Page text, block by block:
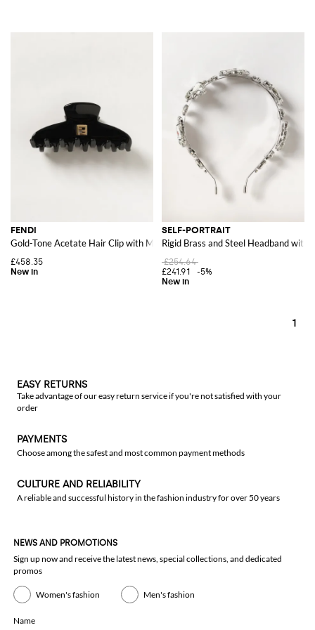
FENDI
Gold-Tone Acetate Hair Clip with Metallic FF Monogram
£458.35
SELF-PORTRAIT
Rigid Brass and Steel Headband with
£254.64
£241.91
-5%
1
EASY RETURNS
Take advantage of our easy return service if you're not satisfied with your
order
PAYMENTS
Choose among the safest and most common payment methods
CULTURE AND RELIABILITY
A reliable and successful history in the fashion industry for over 50 years
NEWS AND PROMOTIONS
Sign up now and receive the latest news, special collections, and dedicated
promos
Women's fashion Men's fashion
Name